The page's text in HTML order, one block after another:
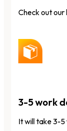
Check out
3-5 work
It will take 3-5